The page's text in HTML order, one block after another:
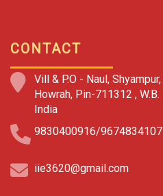
CONTACT
Vill & P.O - Naul, Shyampur,
Howrah, Pin-711312 , W.B.
India
9830400916/9674834107
iie3620@gmail.com